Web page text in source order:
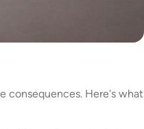
consequences. Here's what